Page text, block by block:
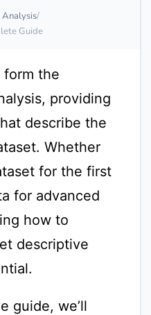
Guide
form the
providing
describe the
Whether
for the first
for advanced
how to
descriptive
guide, we’ll